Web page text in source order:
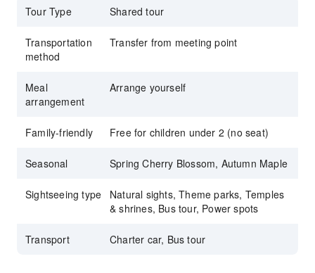
Tour Type Shared tour
Transportation
method
Transfer from meeting point
Meal
arrangement
Arrange yourself
Family-friendly Free for children under 2 (no seat)
Seasonal Spring Cherry Blossom, Autumn Maple
Sightseeing type
Natural sights, Theme parks, Temples
& shrines, Bus tour, Power spots
Transport Charter car, Bus tour